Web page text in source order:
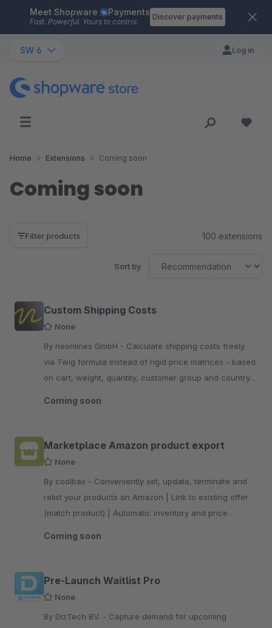
Skip to main content
Meet Shopware Payments
Fast. Powerful. Yours to control.
Discover payments
SW 6 Log in
Home Extensions Coming soon
Coming soon
Filter products 100 extensions
Sort by
Custom Shipping Costs
None
By neonlines GmbH - Calculate shipping costs freely
via Twig formula instead of rigid price matrices - based
on cart, weight, quantity, customer group and country.
Coming soon
Marketplace Amazon product export
None
By coolbax - Conveniently set, update, terminate and
relist your products on Amazon | Link to existing offer
(match product) | Automatic inventory and price
Coming soon
Pre-Launch Waitlist Pro
None
By DizTech BV. - Capture demand for upcoming